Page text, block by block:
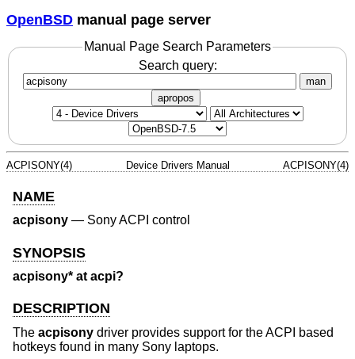
OpenBSD manual page server
Manual Page Search Parameters
Search query:
man
apropos
ACPISONY(4) Device Drivers Manual ACPISONY(4)
NAME
acpisony — Sony ACPI control
SYNOPSIS
acpisony* at acpi?
DESCRIPTION
The acpisony driver provides support for the ACPI based
hotkeys found in many Sony laptops.